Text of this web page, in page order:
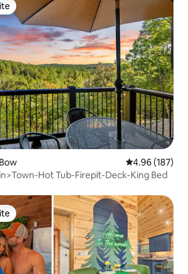
4.96 out of 5
4.96 (187)
Hot Tub-Firepit-Deck-King Bed